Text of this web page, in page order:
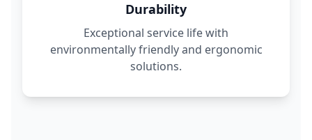
Durability
Exceptional service life with
environmentally friendly and ergonomic
solutions.